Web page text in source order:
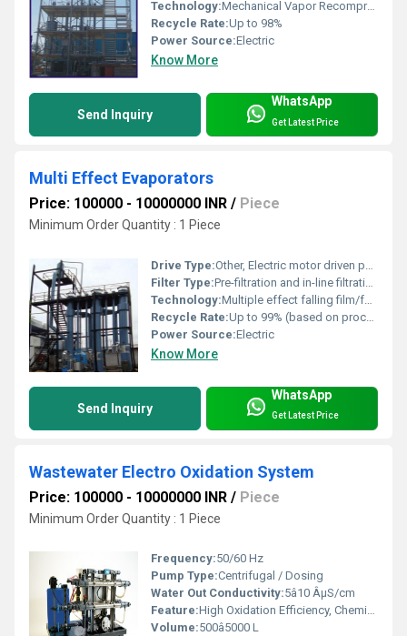
Technology:Mechanical Vapor Recompression (MVR), Multi Effect Evaporation (MEE)
Recycle Rate:Up to 98%
Power Source:Electric
Know More
Send Inquiry
WhatsApp
Get Latest Price
Multi Effect Evaporators
Price: 100000 - 10000000 INR / Piece
Minimum Order Quantity : 1 Piece
Drive Type:Other, Electric motor driven pumps and agitators
Filter Type:Pre-filtration and in-line filtration as per input water
Technology:Multiple effect falling film/forced circulation evaporation
Recycle Rate:Up to 99% (based on process design)
Power Source:Electric
Know More
Send Inquiry
WhatsApp
Get Latest Price
Wastewater Electro Oxidation System
Price: 100000 - 10000000 INR / Piece
Minimum Order Quantity : 1 Piece
Frequency:50/60 Hz
Pump Type:Centrifugal / Dosing
Water Out Conductivity:5â10 ÂµS/cm
Feature:High Oxidation Efficiency, Chemical-Free Operation
Volume:500â5000 L